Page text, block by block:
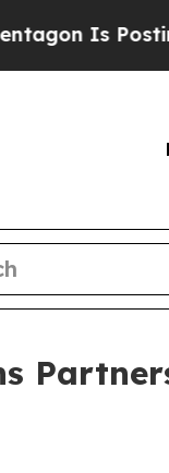
Is Posting